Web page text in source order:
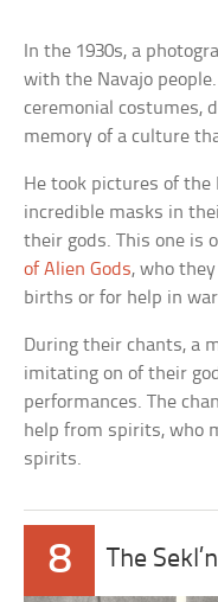
In the 1930s, a
with the Navajo
ceremonial costumes,
memory of a culture
He took pictures of the
incredible masks in
their gods. This one is
of Alien Gods, who
births or for help in
During their chants, a
imitating on of their
performances. The
help from spirits, who
spirits.
8 The